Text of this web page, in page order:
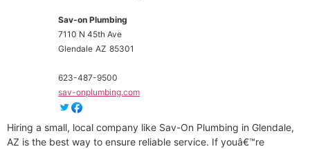
Sav-on Plumbing
7110 N 45th Ave
Glendale AZ 85301
623-487-9500
sav-onplumbing.com
Hiring a small, local company like Sav-On Plumbing in Glendale,
AZ is the best way to ensure reliable service. If youâ€™re